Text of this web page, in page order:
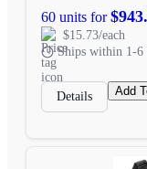
60 units for
$15.73/each
Ships within 1-6
Details Add